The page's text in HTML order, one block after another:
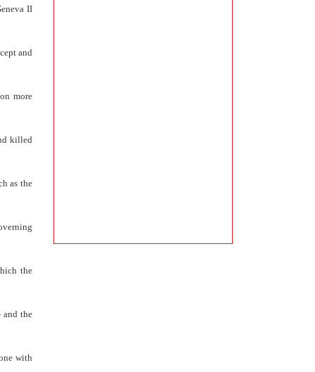
II
and
more
killed
as the
the
and the
with